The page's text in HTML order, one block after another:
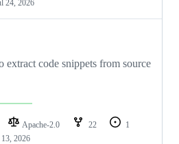
24, 2026
extract code snippets from source
Apache-2.0 22
1
2026